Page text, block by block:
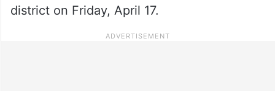
district on Friday, April 17.